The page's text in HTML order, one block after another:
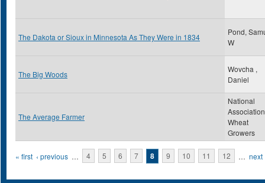
The Dakota or Sioux in Minnesota As They Were in 1834
Pond,
W
The Big Woods
Wovcha ,
Daniel
The Average Farmer
National
Wheat
Growers
Pages
« first ‹ previous … 4 5 6 7 8 9 10 11 12 … next